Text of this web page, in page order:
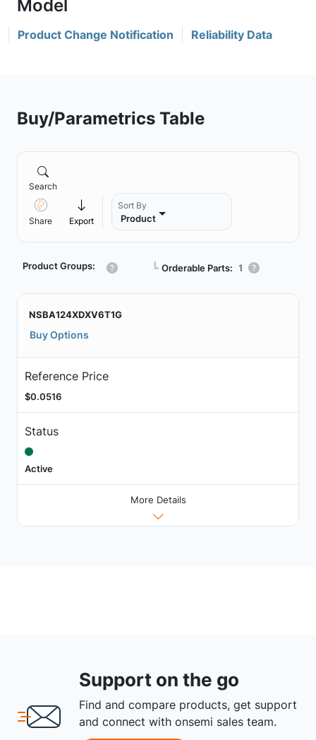
Product Change Notification Reliability Data
Buy/Parametrics Table
Search
Share Export
Sort By
Product
Product Groups: ┗ Orderable Parts: 1
NSBA124XDXV6T1G
Buy Options
Reference Price
$0.0516
Status
Active
More Details
Support on the go
Find and compare products, get support
and connect with onsemi sales team.